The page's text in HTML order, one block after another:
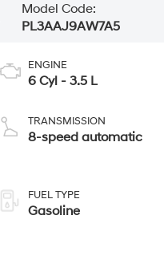
Model Code:
PL3AAJ9AW7A5
ENGINE
6 Cyl - 3.5 L
TRANSMISSION
8-speed automatic
FUEL TYPE
Gasoline